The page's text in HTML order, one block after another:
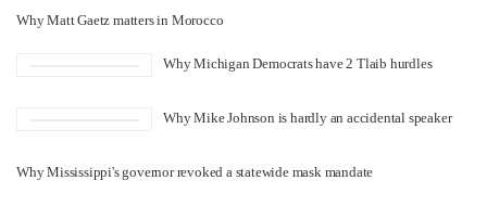
Why Matt Gaetz matters in Morocco
Why Michigan Democrats have 2 Tlaib hurdles
Why Mike Johnson is hardly an accidental speaker
Why Mississippi's governor revoked a statewide mask mandate